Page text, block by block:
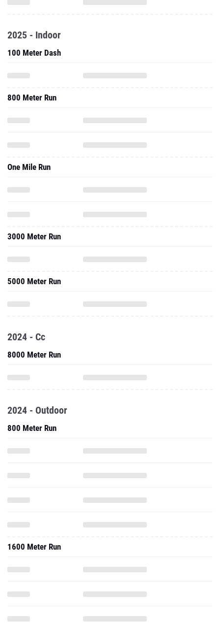
2025 - Indoor
100 Meter Dash
800 Meter Run
One Mile Run
3000 Meter Run
5000 Meter Run
2024 - Cc
8000 Meter Run
2024 - Outdoor
800 Meter Run
1600 Meter Run